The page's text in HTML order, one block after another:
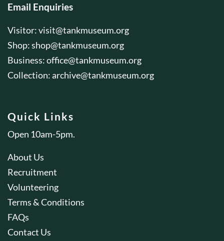
Email Enquiries
Visitor:visit@tankmuseum.org
Shop:shop@tankmuseum.org
Business:office@tankmuseum.org
Collection:archive@tankmuseum.org
Quick Links
Open 10am-5pm.
About Us
Recruitment
Volunteering
Terms & Conditions
FAQs
Contact Us